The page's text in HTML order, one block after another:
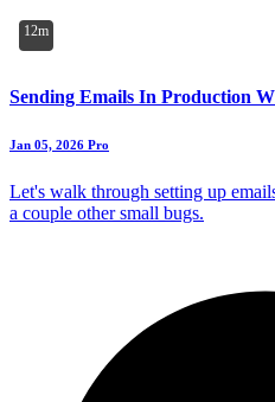
12m
Sending Emails In Production
Jan 05, 2026 Pro
Let's walk through setting up
a couple other small bugs.